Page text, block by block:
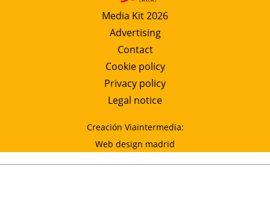
Media Kit 2026
Advertising
Contact
Cookie policy
Privacy policy
Legal notice
Creación Viaintermedia:
Web design madrid